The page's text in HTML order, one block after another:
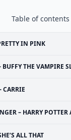
Table of contents
IN PINK
BUFFY THE VAMPIRE
CARRIE
– HARRY POTTER AND
ALL THAT